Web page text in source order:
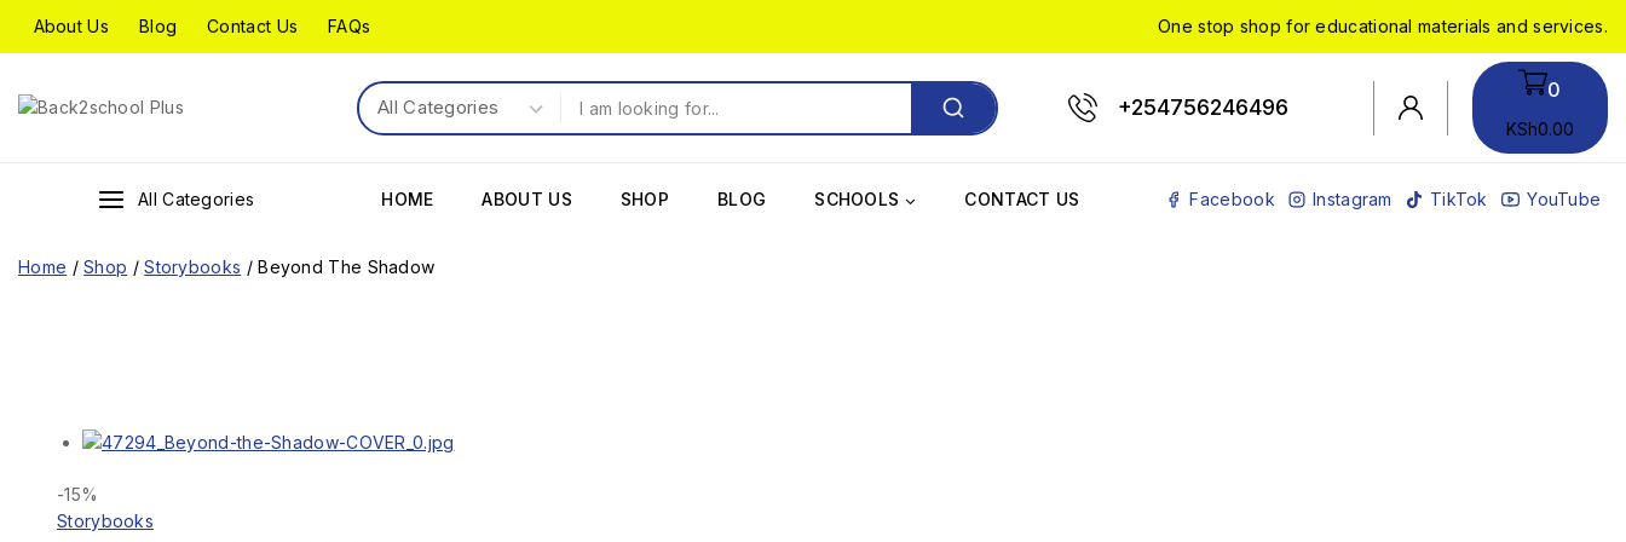
About Us Blog Contact Us FAQs One stop shop for educational materials and services.
+254756246496
0
KSh0.00
All Categories HOME ABOUT US SHOP BLOG SCHOOLS CONTACT US Facebook Instagram TikTok YouTube
Home / Shop / Storybooks / Beyond The Shadow
-15%
Storybooks